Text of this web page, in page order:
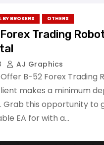
BY BROKERS OTHERS
Trading
AJ Graphics
B-52 Forex Trading
makes a minimum
Grab this opportunity to
EA for with a…